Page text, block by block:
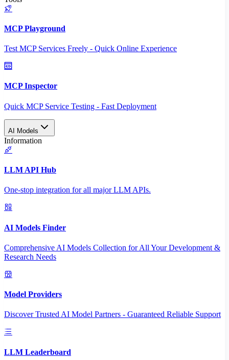
MCP Playground
Test MCP Services Freely - Quick Online Experience
MCP Inspector
Quick MCP Service Testing - Fast Deployment
AI Models
Information
LLM API Hub
One-stop integration for all major LLM APIs.
AI Models Finder
Comprehensive AI Models Collection for All Your Development &
Research Needs
Model Providers
Discover Trusted AI Model Partners - Guaranteed Reliable Support
LLM Leaderboard